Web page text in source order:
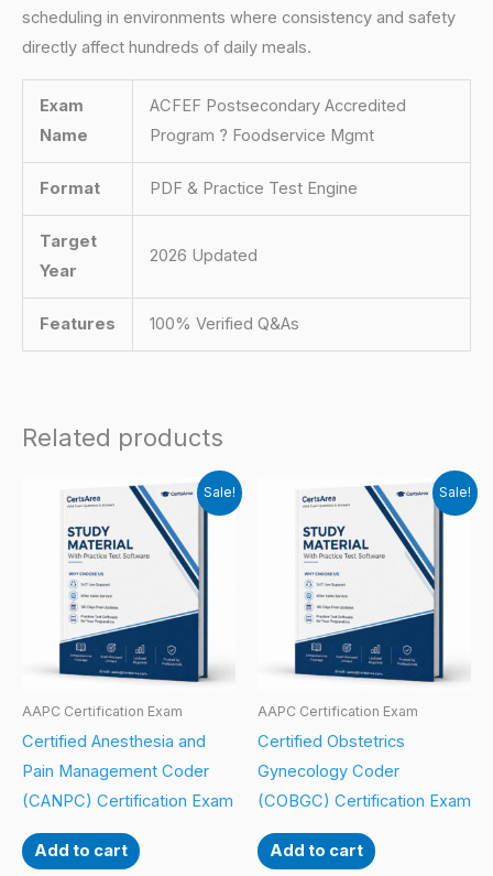
scheduling in environments where consistency and safety
directly affect hundreds of daily meals.
Exam
Name
ACFEF Postsecondary Accredited
Program ? Foodservice Mgmt
Format PDF & Practice Test Engine
Target
Year
2026 Updated
Features 100% Verified Q&As
Related products
Sale!
AAPC Certification Exam
Certified Anesthesia and
Pain Management Coder
(CANPC) Certification Exam
Add to cart
Sale!
AAPC Certification Exam
Certified Obstetrics
Gynecology Coder
(COBGC) Certification Exam
Add to cart